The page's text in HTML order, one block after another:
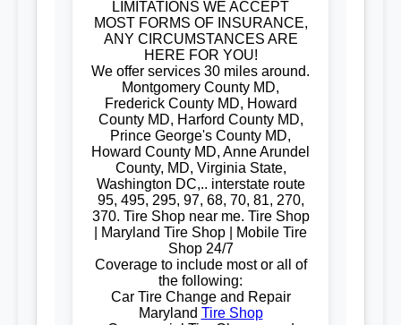
LIMITATIONS WE ACCEPT
MOST FORMS OF INSURANCE,
ANY CIRCUMSTANCES ARE
HERE FOR YOU!
We offer services 30 miles around.
Montgomery County MD,
Frederick County MD, Howard
County MD, Harford County MD,
Prince George's County MD,
Howard County MD, Anne Arundel
County, MD, Virginia State,
Washington DC,.. interstate route
95, 495, 295, 97, 68, 70, 81, 270,
370. Tire Shop near me. Tire Shop
| Maryland Tire Shop | Mobile Tire
Shop 24/7
Coverage to include most or all of
the following:
Car Tire Change and Repair
Maryland Tire Shop